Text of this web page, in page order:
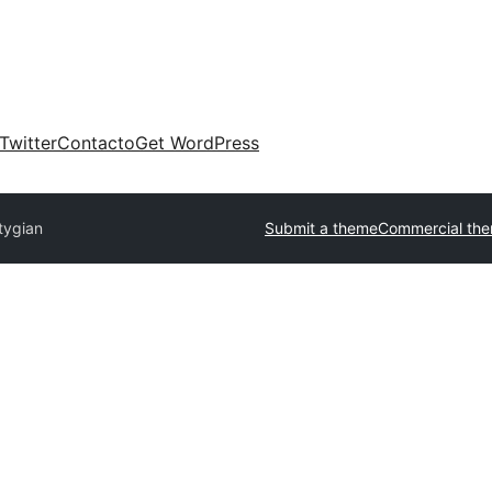
TwitterContactoGet WordPress
Submit a themeCommercial